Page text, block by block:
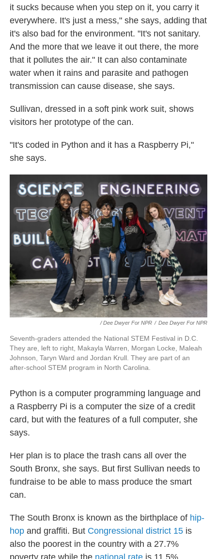
it sucks because when you step on it, you carry it
everywhere. It's just a mess," she says, adding that
it's also bad for the environment. "It's not sanitary.
And the more that we leave it out there, the more
that it pollutes the air." It can also contaminate
water when it rains and parasite and pathogen
transmission can cause disease, she says.
Sullivan, dressed in a soft pink work suit, shows
visitors her prototype of the can.
"It's coded in Python and it has a Raspberry Pi,"
she says.
/ Dee Dwyer For NPR / Dee Dwyer For NPR
Seventh-graders attended the National STEM Festival in D.C.
They are, left to right, Makayla Warren, Morgan Locke, Maleah
Johnson, Taryn Ward and Jordan Krull. They are part of an
after-school STEM program in North Carolina.
Python is a computer programming language and
a Raspberry Pi is a computer the size of a credit
card, but with the features of a full computer, she
says.
Her plan is to place the trash cans all over the
South Bronx, she says. But first Sullivan needs to
fundraise to be able to mass produce the smart
can.
The South Bronx is known as the birthplace of hip-
hop and graffiti. But Congressional district 15 is
also the poorest in the country with a 27.7%
poverty rate while the national rate is 11.5%,